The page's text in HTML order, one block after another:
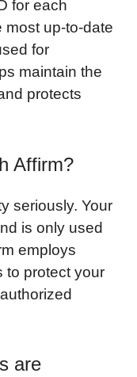
for each
most up-to-date
for
maintain the
protects
Affirm?
seriously. Your
is only used
employs
to protect your
are